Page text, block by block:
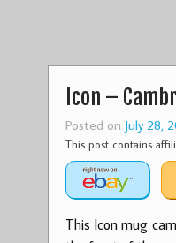
Icon –
Posted on July 28,
This post contains
This Icon mug